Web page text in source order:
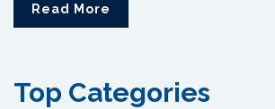
Read More
Top Categories